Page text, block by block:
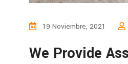
19 Noviembre, 2021
We Provide